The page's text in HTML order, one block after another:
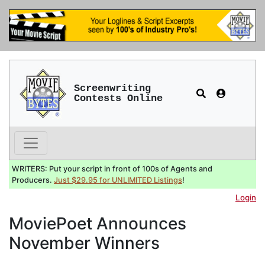
Screenwriting
Contests Online
WRITERS: Put your script in front of 100s of Agents and
Producers. Just $29.95 for UNLIMITED Listings!
Login
MoviePoet Announces
November Winners